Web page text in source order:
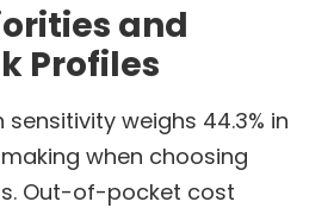
and
Profiles
weighs 44.3% in
when choosing
Out-of-pocket cost